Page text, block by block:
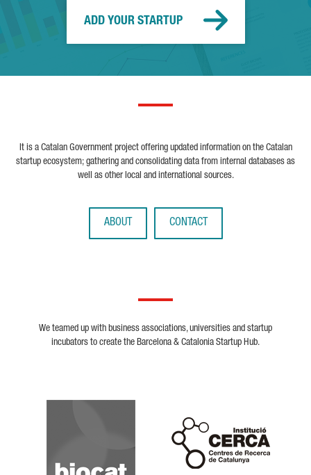
ADD YOUR STARTUP
It is a Catalan Government project offering updated information on the Catalan
startup ecosystem; gathering and consolidating data from internal databases as
well as other local and international sources.
ABOUT CONTACT
We teamed up with business associations, universities and startup
incubators to create the Barcelona & Catalonia Startup Hub.
Biocat
Cerca